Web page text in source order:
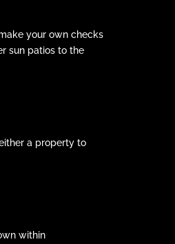
your own checks
sun patios to the
a property to
within